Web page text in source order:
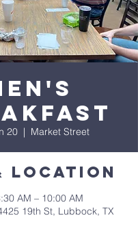
20
  |
Market Street
Location
AM – 10:00 AM
19th St, Lubbock, TX